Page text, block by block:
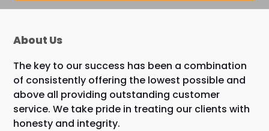
About Us
The key to our success has been a combination
of consistently offering the lowest possible and
above all providing outstanding customer
service. We take pride in treating our clients with
honesty and integrity.